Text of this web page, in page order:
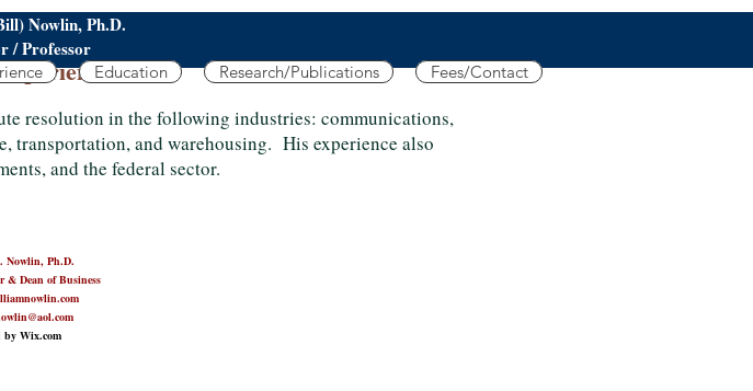
Nowlin, Ph.D.
/ Professor
Education Research/Publications Fees/Contact
resolution in the following industries: communications,
transportation, and warehousing. His experience also
and the federal sector.
Nowlin, Ph.D.
& Dean of Business
by Wix.com